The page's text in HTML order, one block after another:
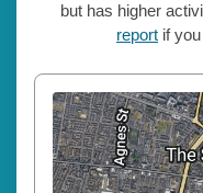
but has higher
report if